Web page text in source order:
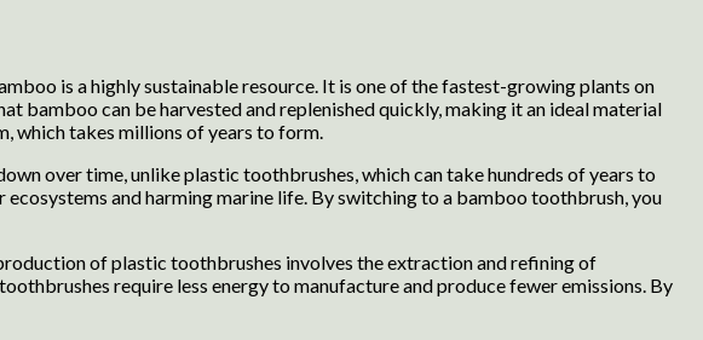
is a highly sustainable resource. It is one of the fastest-growing plants on
bamboo can be harvested and replenished quickly, making it an ideal material
which takes millions of years to form.
over time, unlike plastic toothbrushes, which can take hundreds of years to
and harming marine life. By switching to a bamboo toothbrush, you
of plastic toothbrushes involves the extraction and refining of
require less energy to manufacture and produce fewer emissions. By